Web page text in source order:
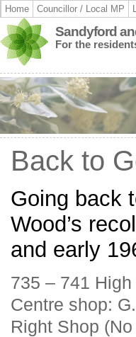
Home Councillor / Local MP
Sandyford
For the
Back to
Going back
Wood’s
and early
735 – 741
Centre shop:
Right Shop